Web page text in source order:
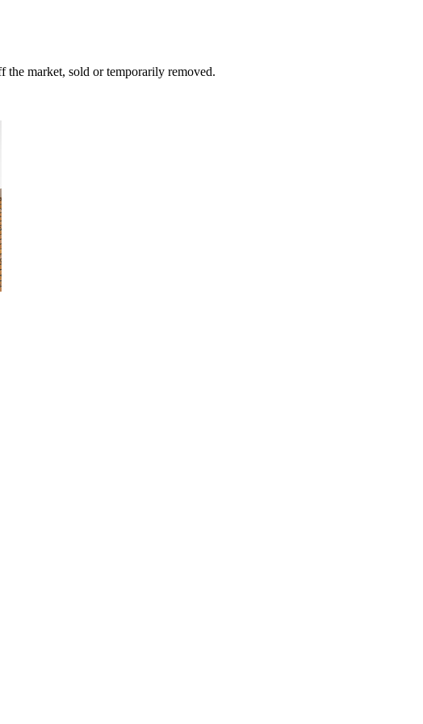
the market, sold or temporarily removed.